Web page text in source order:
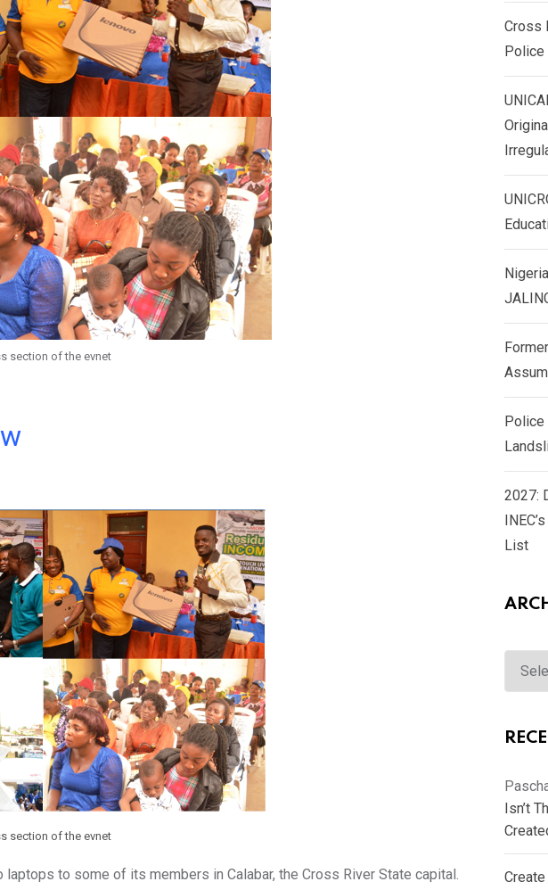
section of the evnet
section of the evnet
to some of its members in Calabar, the Cross River State capital.
Cross
Police
2027:
List
Isn’t